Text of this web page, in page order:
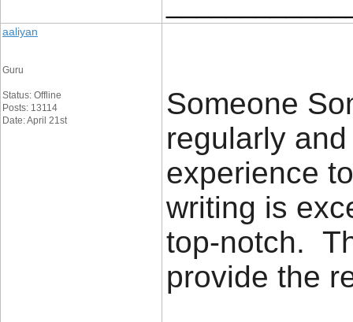
aaliyan
Guru
Status: Offline
Posts: 13114
Date: April 21st
Someone
regularly
experience
writing is
top-notch.
provide the